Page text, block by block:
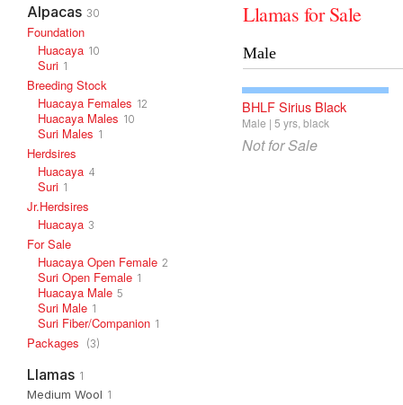
Alpacas 30
Foundation
Huacaya 10
Suri 1
Breeding Stock
Huacaya Females 12
Huacaya Males 10
Suri Males 1
Herdsires
Huacaya 4
Suri 1
Jr.Herdsires
Huacaya 3
For Sale
Huacaya Open Female 2
Suri Open Female 1
Huacaya Male 5
Suri Male 1
Suri Fiber/Companion 1
Packages (3)
Llamas 1
Medium Wool 1
Llamas for Sale
Male
BHLF Sirius Black
Male 5 yrs black
Not for Sale